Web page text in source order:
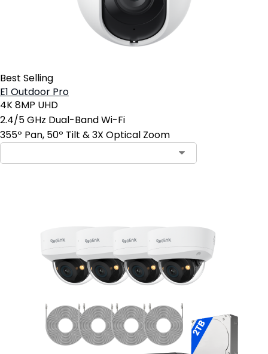
Best Selling
E1 Outdoor Pro
4K 8MP UHD
2.4/5 GHz Dual-Band Wi-Fi
355º Pan, 50º Tilt & 3X Optical Zoom